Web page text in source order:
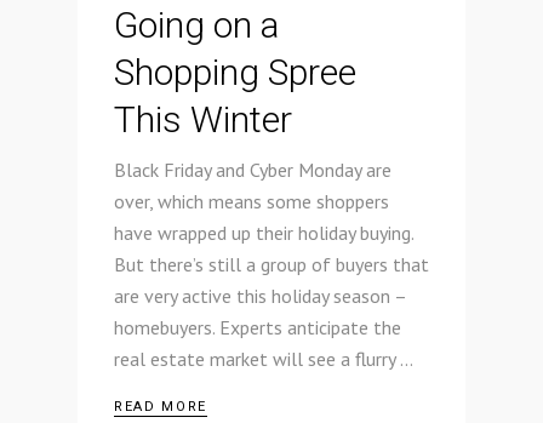
Going on a
Shopping Spree
This Winter
Black Friday and Cyber Monday are
over, which means some shoppers
have wrapped up their holiday buying.
But there’s still a group of buyers that
are very active this holiday season –
homebuyers. Experts anticipate the
real estate market will see a flurry
READ MORE